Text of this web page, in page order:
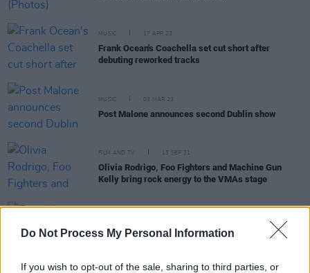
Do Not Process My Personal Information
If you wish to opt-out of the sale, sharing to third parties, or
MUSIC 17 APR 23
Frank Ocean's Coachella set cut short after
debuting reworked tracks
MUSIC 03 MAR 23
Post Malone announces second Dublin show
FILM AND TV 13 SEP 21
Olivia Rodrigo, Foo Fighters and Machine Gun
Kelly bring rock energy to the VMAs stage
From Kneecap To Ski Mask Friday at Longitude Is a
Musical Blitz!